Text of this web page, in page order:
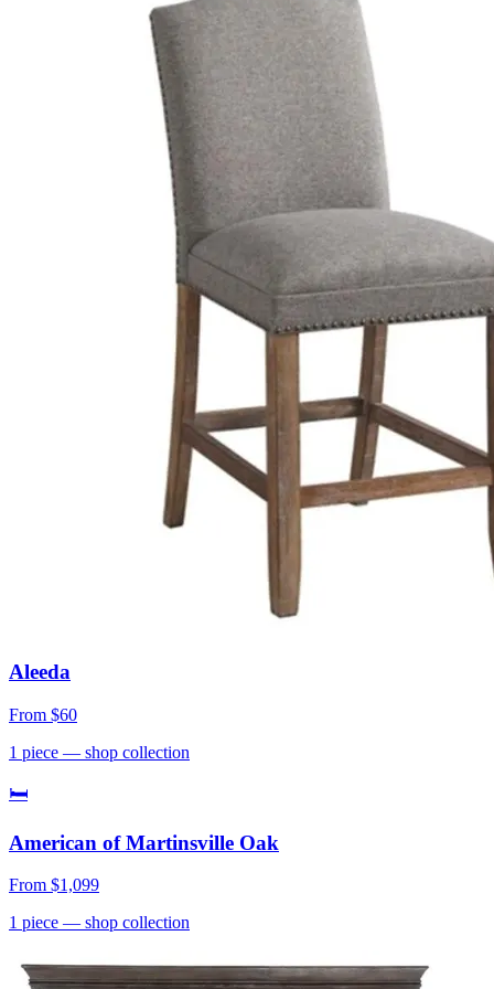
Aleeda
From $60
1 piece — shop collection
🛏
American of Martinsville Oak
From $1,099
1 piece — shop collection